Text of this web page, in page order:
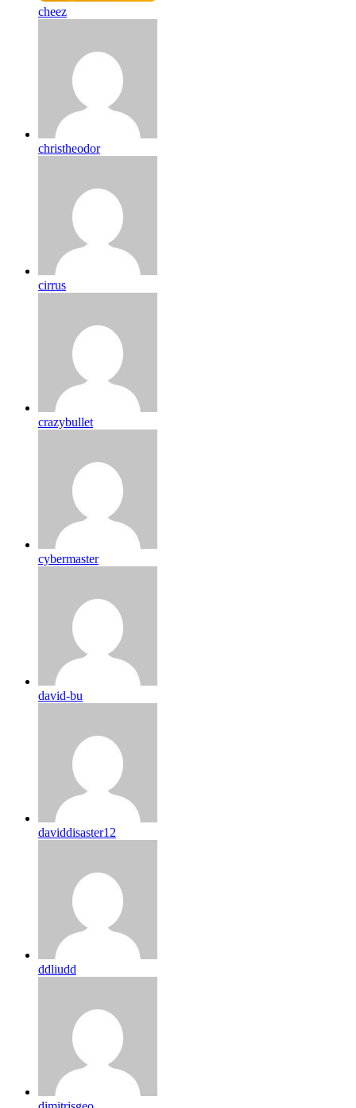
cheez
christheodor
cirrus
crazybullet
cybermaster
david-bu
daviddisaster12
ddliudd